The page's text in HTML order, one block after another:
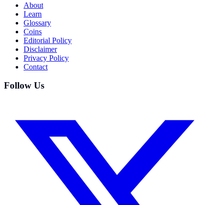
About
Learn
Glossary
Coins
Editorial Policy
Disclaimer
Privacy Policy
Contact
Follow Us